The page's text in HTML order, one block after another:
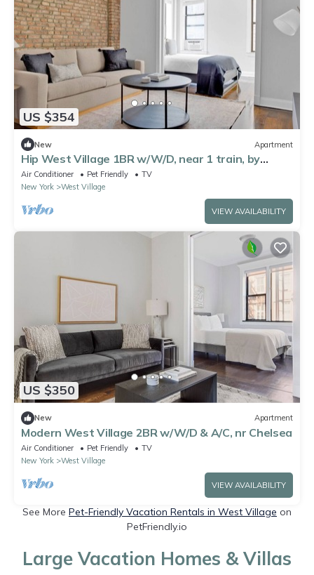
US $354
New Apartment
Hip West Village 1BR w/W/D, near 1 train, by
Blueground
Air Conditioner Pet Friendly
TV
New York
West Village
VIEW AVAILABILITY
US $350
New Apartment
Modern West Village 2BR w/W/D & A/C, nr Chelsea
Air Conditioner Pet Friendly
TV
New York
West Village
VIEW AVAILABILITY
See More Pet-Friendly Vacation Rentals in West Village on
PetFriendly.io
Large Vacation Homes & Villas